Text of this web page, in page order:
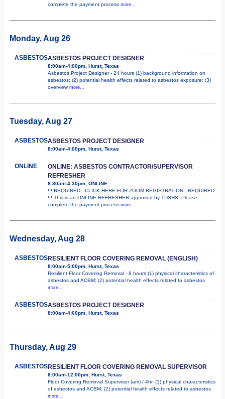
complete the payment process more...
Monday, Aug 26
ASBESTOSASBESTOS PROJECT DESIGNER
8:00am-4:00pm, Hurst, Texas
Asbestos Project Designer - 24 hours (1) background information on
asbestos; (2) potential health effects related to asbestos exposure; (3)
overview more...
Tuesday, Aug 27
ASBESTOSASBESTOS PROJECT DESIGNER
8:00am-4:00pm, Hurst, Texas
ONLINE
ONLINE: ASBESTOS CONTRACTOR/SUPERVISOR
REFRESHER
8:30am-4:30pm, ONLINE
!!! REQUIRED - CLICK HERE FOR ZOOM REGISTRATION - REQUIRED
!!! This is an ONLINE REFRESHER approved by TDSHS! Please
complete the payment process more...
Wednesday, Aug 28
ASBESTOSRESILIENT FLOOR COVERING REMOVAL (ENGLISH)
8:00am-5:00pm, Hurst, Texas
Resilient Floor Covering Removal - 8 hours (1) physical characteristics of
asbestos and ACBM; (2) potential health effects related to asbestos
more...
ASBESTOSASBESTOS PROJECT DESIGNER
8:00am-4:00pm, Hurst, Texas
Thursday, Aug 29
ASBESTOSRESILIENT FLOOR COVERING REMOVAL SUPERVISOR
8:00am-12:00pm, Hurst, Texas
Floor Covering Removal Supervisor (am) / 4hr. (1) physical characteristics
of asbestos and ACBM; (2) potential health effects related to asbestos
more...